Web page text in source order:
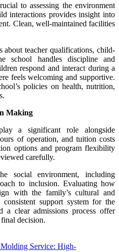
to assessing the environment
interactions provides insight into
Clean, well-maintained facilities
about teacher qualifications, child-
school handles discipline and
respond and interact during a
feels welcoming and supportive.
policies on health, nutrition,
Making
a significant role alongside
of operation, and tuition costs
options and program flexibility
carefully.
social environment, including
to inclusion. Evaluating how
with the family’s cultural and
consistent support system for the
clear admissions process offer
decision.
Service: High-